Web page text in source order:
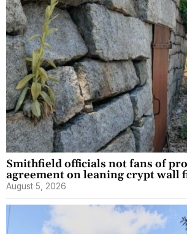
Smithfield officials not fans of
agreement on leaning crypt wall
August 5, 2026